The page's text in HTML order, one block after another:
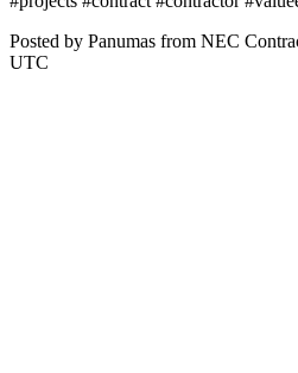
Posted by Panumas from NEC
UTC